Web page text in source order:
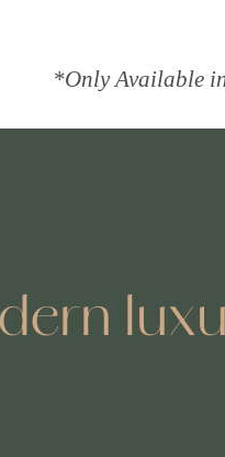
*Only Available